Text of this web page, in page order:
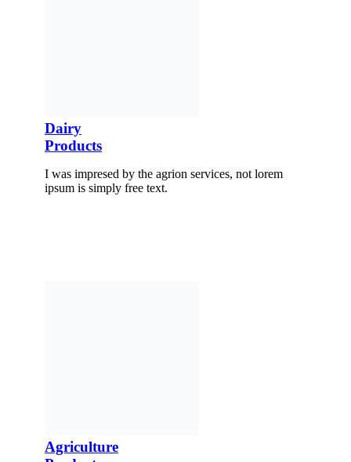
Dairy
Products
I was impresed by the agrion services, not lorem
ipsum is simply free text.
Agriculture